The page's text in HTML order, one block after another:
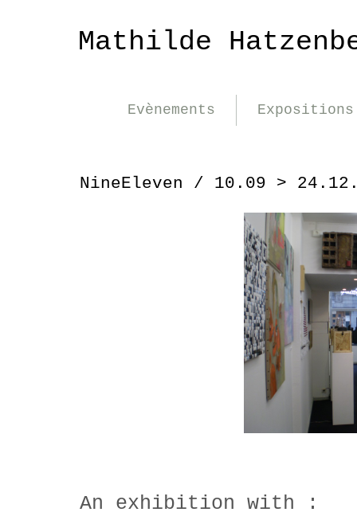
Mathilde
Evènements Expositions
NineEleven / 10.09 >
An exhibition with :